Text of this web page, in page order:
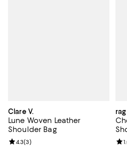
Clare V.
Lune Woven Leather
Shoulder Bag
Review rating: 4.3 out of 5; 3
4.3(3)